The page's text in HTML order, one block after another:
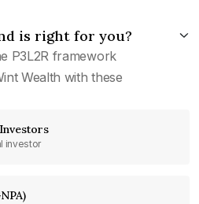
is right for you?
P3L2R framework
Wealth with these
investor